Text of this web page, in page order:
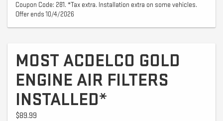
Coupon Code: 281. *Tax extra. Installation extra on some vehicles.
Offer ends 10/4/2026
MOST ACDELCO GOLD
ENGINE AIR FILTERS
INSTALLED*
$89.99